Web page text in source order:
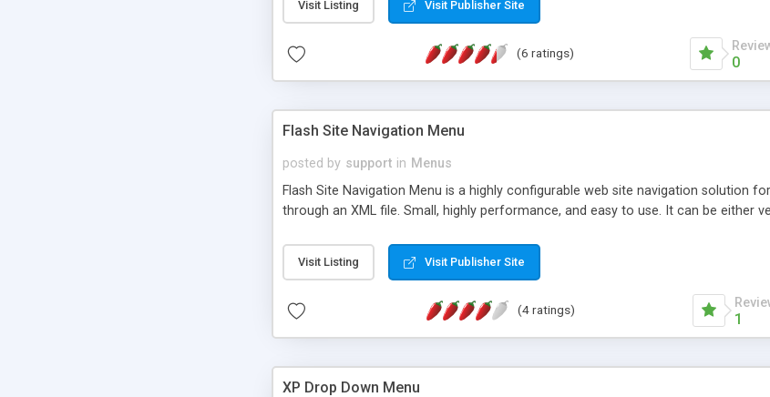
Visit Listing Visit Publisher Site
(6 ratings)
0
Flash Site Navigation Menu
posted by support in Menus
Flash Site Navigation Menu is a highly configurable web site navigation solution
through an XML file. Small, highly performance, and easy to use. It can be either
Visit Listing Visit Publisher Site
(4 ratings)
1
XP Drop Down Menu